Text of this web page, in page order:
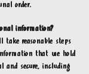
order.
information?
take reasonable steps
that we hold
secure, including